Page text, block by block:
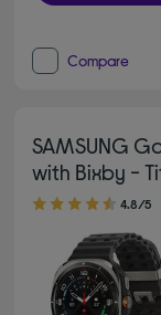
Compare
SAMSUNG
with Bixby -
4.80 out of 5 stars
4.8/5